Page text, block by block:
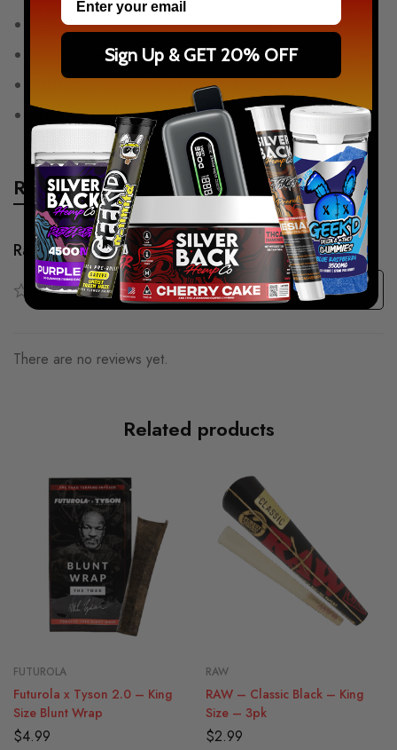
Crystal-coated finish for enhanced flavor and potency
Fresh-packed in a convenient tube-style container
Perfect for solo use or sharing with friends
Smooth burn, bold effects, and long-lasting satisfaction
Reviews
Rating & Review
Based on 0 Reviews Write a review
There are no reviews yet.
Related products
FUTUROLA
Futurola x Tyson 2.0 – King
Size Blunt Wrap
$4.99
RAW
RAW – Classic Black – King
Size – 3pk
$2.99
Sign Up & GET 20% OFF